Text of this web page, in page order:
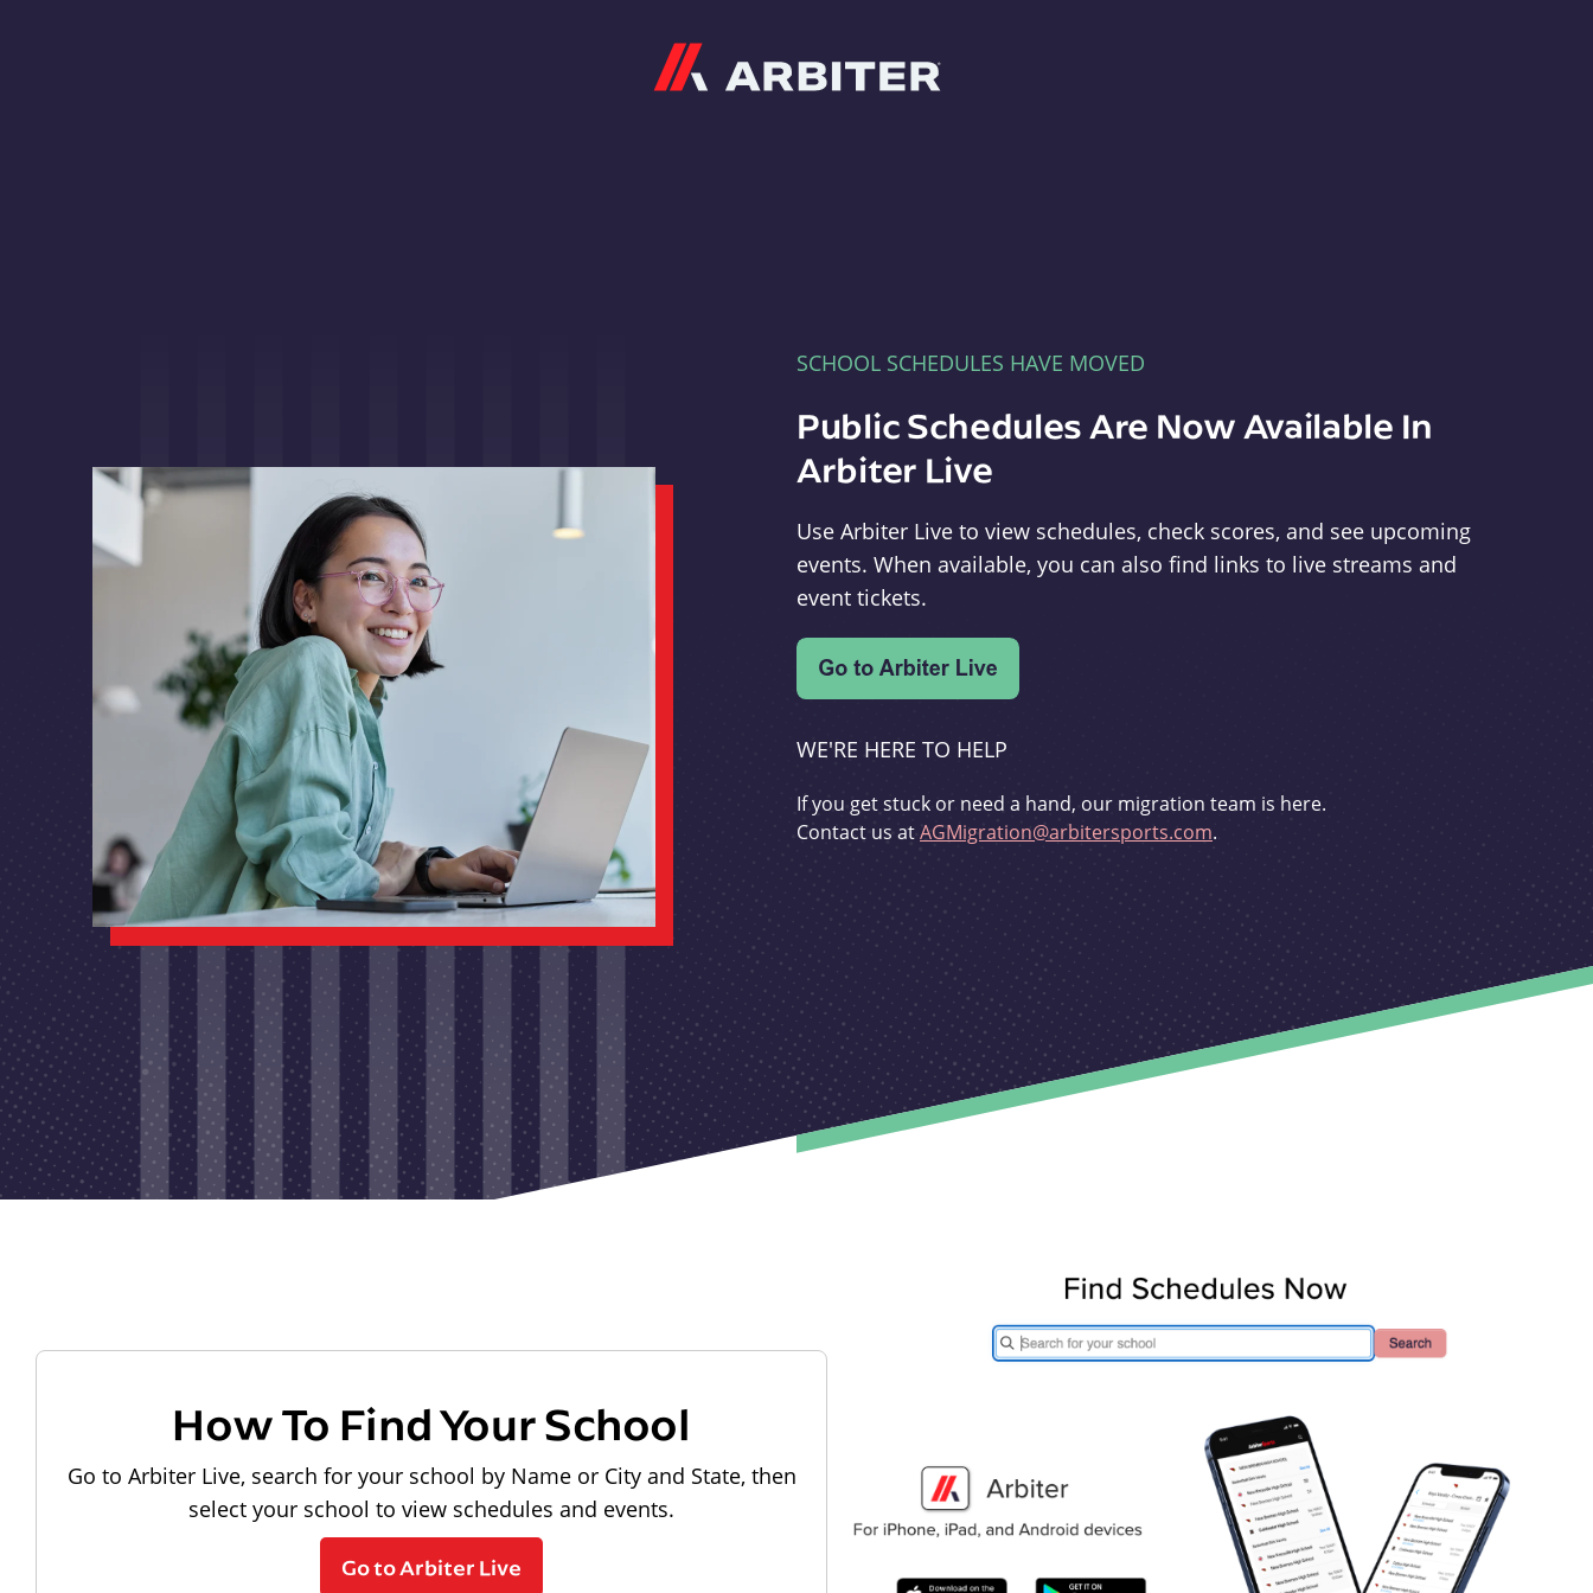
SCHOOL SCHEDULES HAVE MOVED
Public Schedules Are Now Available In
Arbiter Live
Use Arbiter Live to view schedules, check scores, and see upcoming
events. When available, you can also find links to live streams and
event tickets.
WE'RE HERE TO HELP
If you get stuck or need a hand, our migration team is here.
Contact us atAGMigration@arbitersports.com.
How To Find Your School
Go to Arbiter Live, search for your school by Name or City and State, then
select your school to view schedules and events.
Go to Arbiter Live